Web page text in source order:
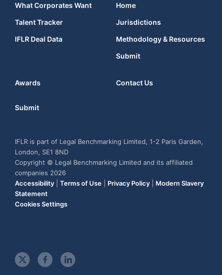
What Corporates Want
Talent Tracker
IFLR Deal Data
Home
Jurisdictions
Methodology & Resources
Submit
Awards Contact Us
Submit
IFLR is part of Legal Benchmarking Limited, 1-2 Paris Garden,
London, SE1 8ND
Copyright © Legal Benchmarking Limited and its affiliated
companies 2026
Accessibility
Terms of Use Privacy Policy
Modern Slavery
Statement
Cookies Settings
t
f
l